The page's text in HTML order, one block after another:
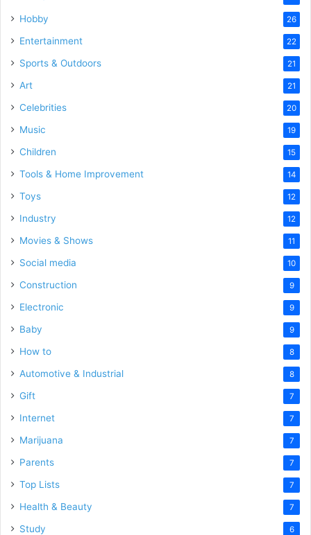
Hobby 26
Entertainment 22
Sports & Outdoors 21
Art 21
Celebrities 20
Music 19
Children 15
Tools & Home Improvement 14
Toys 12
Industry 12
Movies & Shows 11
Social media 10
Construction 9
Electronic 9
Baby 9
How to 8
Automotive & Industrial 8
Gift 7
Internet 7
Marijuana 7
Parents 7
Top Lists 7
Health & Beauty 7
Study 6